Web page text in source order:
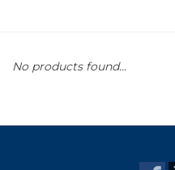
Gift cards
No products found...